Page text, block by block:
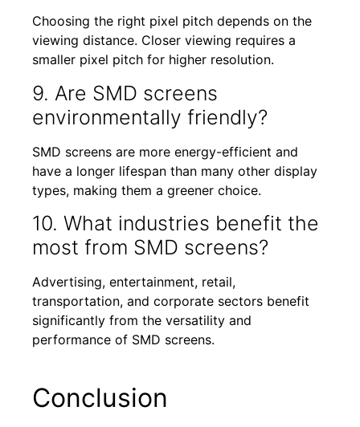
Choosing the right pixel pitch depends on the
viewing distance. Closer viewing requires a
smaller pixel pitch for higher resolution.
9. Are SMD screens
environmentally friendly?
SMD screens are more energy-efficient and
have a longer lifespan than many other display
types, making them a greener choice.
10. What industries benefit the
most from SMD screens?
Advertising, entertainment, retail,
transportation, and corporate sectors benefit
significantly from the versatility and
performance of SMD screens.
Conclusion